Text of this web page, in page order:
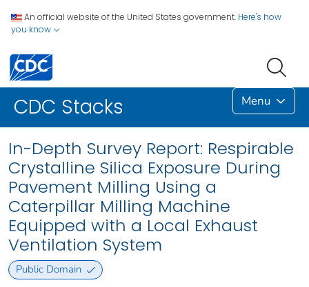
An official website of the United States government. Here's how
you know
CDC Stacks Menu
In-Depth Survey Report: Respirable
Crystalline Silica Exposure During
Pavement Milling Using a
Caterpillar Milling Machine
Equipped with a Local Exhaust
Ventilation System
Public Domain